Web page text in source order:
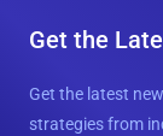
Get the
Get the latest
strategies from